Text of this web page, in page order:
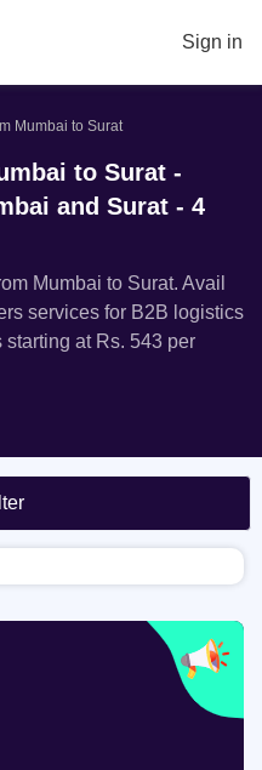
Sign in
Mumbai to Surat
to Surat -
and Surat - 4
Mumbai to Surat. Avail
services for B2B logistics
at Rs. 543 per